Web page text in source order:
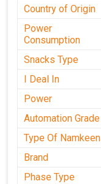
Country of Origin
Power
Consumption
Snacks Type
I Deal In
Power
Automation Grade
Type Of Namkeen
Brand
Phase Type